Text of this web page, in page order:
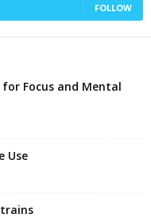
FOLLOW
Focus and Mental
Use